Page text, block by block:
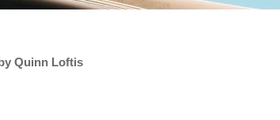
Quinn Loftis